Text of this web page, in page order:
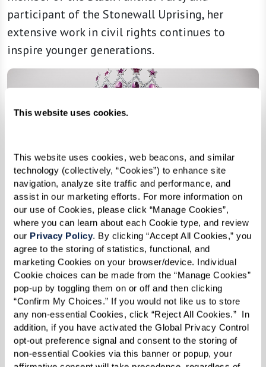
This website uses cookies.
This website uses cookies, web beacons, and similar
technology (collectively, “Cookies”) to enhance site
navigation, analyze site traffic and performance, and
assist in our marketing efforts. For more information on
our use of Cookies, please click “Manage Cookies”,
where you can learn about each Cookie type, and review
our Privacy Policy. By clicking “Accept All Cookies,” you
agree to the storing of statistics, functional, and
marketing Cookies on your browser/device. Individual
Cookie choices can be made from the “Manage Cookies”
pop-up by toggling them on or off and then clicking
“Confirm My Choices.” If you would not like us to store
any non-essential Cookies, click “Reject All Cookies.”  In
addition, if you have activated the Global Privacy Control
opt-out preference signal and consent to the storing of
non-essential Cookies via this banner or popup, your
participant of the Stonewall Uprising, her
extensive work in civil rights continues to
inspire younger generations.
"Being lesbian, and black, and in a church, it was
difficult. But I stood my ground, and I refused to
let people intimidate me. I believe that made
me even stronger by the time 1969 rolled
around,” she reflected.